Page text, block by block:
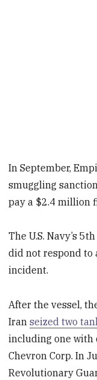
In September,
smuggling
pay a $2.4 million
The U.S. Navy’s
did not respond to
incident.
After the vessel,
Iranseized two
including one with
Chevron Corp. In
Revolutionary